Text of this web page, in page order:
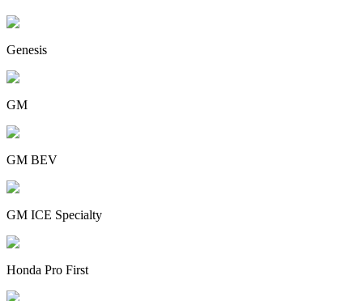
Genesis
GM
GM BEV
GM ICE Specialty
Honda Pro First